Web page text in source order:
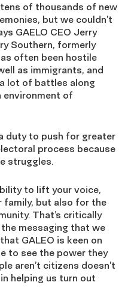
of thousands of new
but we couldn’t
GAELO CEO Jerry
Southern, formerly
often been hostile
as immigrants, and
lot of battles along
environment of
duty to push for greater
process because
struggles.
to lift your voice,
family, but also for the
. That’s critically
the messaging that we
GALEO is keen on
to see the power they
aren’t citizens doesn’t
in helping us turn out